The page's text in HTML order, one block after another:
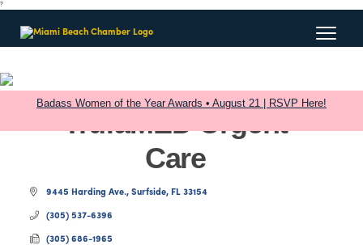
?
Badass Women of the Year Awards • August 21 | RSVP Here!
TrufaMED Urgent
Care
9445 Harding Ave. Surfside FL 33154
(305) 537-6396
(305) 686-1965